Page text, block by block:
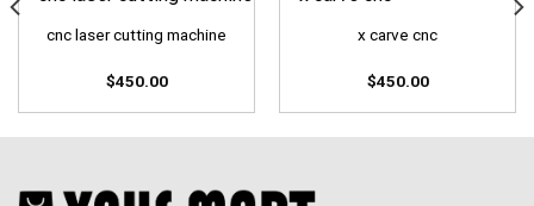
cnc laser cutting machine
$450.00
x carve cnc
$450.00